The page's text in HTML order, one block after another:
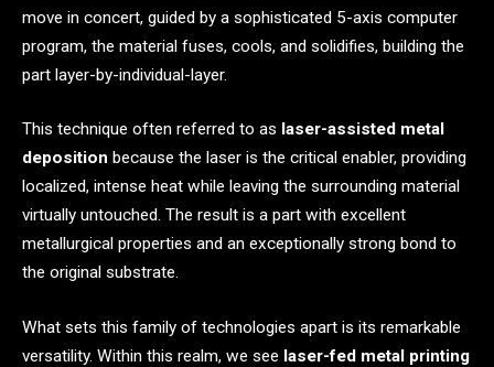
move in concert, guided by a sophisticated 5-axis computer
program, the material fuses, cools, and solidifies, building the
part layer-by-individual-layer.
This technique often referred to as laser-assisted metal
deposition because the laser is the critical enabler, providing
localized, intense heat while leaving the surrounding material
virtually untouched. The result is a part with excellent
metallurgical properties and an exceptionally strong bond to
the original substrate.
What sets this family of technologies apart is its remarkable
versatility. Within this realm, we see laser-fed metal printing